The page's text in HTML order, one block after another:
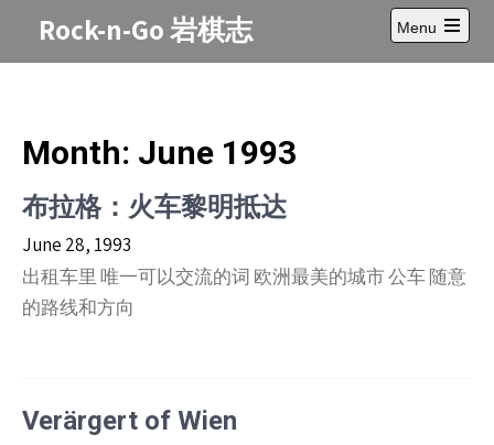
Rock-n-Go 岩棋志
Menu
Open
main
Month: June 1993
布拉格：火车黎明抵达
June 28, 1993
出租车里 唯一可以交流的词 欧洲最美的城市 公车 随意
的路线和方向
Verärgert of Wien